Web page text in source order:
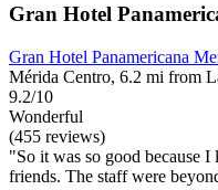
Gran Hotel
Gran Hotel Panamericana
Mérida Centro, 6.2 mi from
9.2/10
Wonderful
(455 reviews)
"So it was so good because
friends. The staff were